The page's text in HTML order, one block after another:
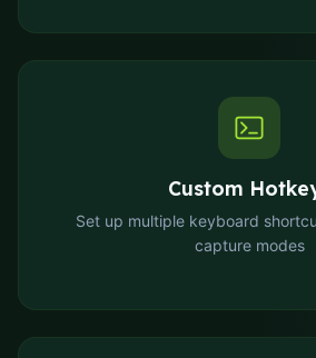
Custom
Set up multiple keyboard
capture modes